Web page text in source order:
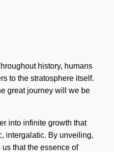
history, humans
to the stratosphere itself.
great journey will we be
into infinite growth that
intergalatic. By unveiling,
that the essence of